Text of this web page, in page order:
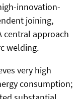
innovation-
joining,
central approach
welding.
very high
consumption;